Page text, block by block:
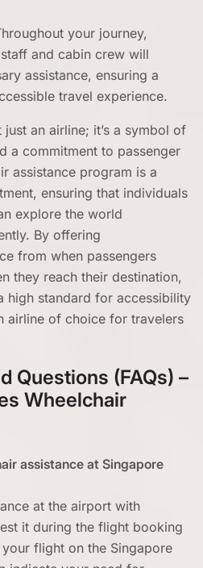
your journey,
and cabin crew will
assistance, ensuring a
travel experience.
an airline; it’s a symbol of
a commitment to passenger
assistance program is a
ensuring that individuals
explore the world
By offering
from when passengers
they reach their destination,
high standard for accessibility
airline of choice for travelers
Questions (FAQs) –
Wheelchair
assistance at Singapore
at the airport with
it during the flight booking
flight on the Singapore